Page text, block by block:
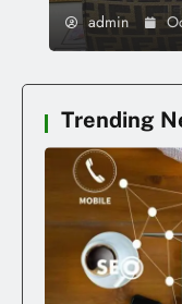
admin
Trending